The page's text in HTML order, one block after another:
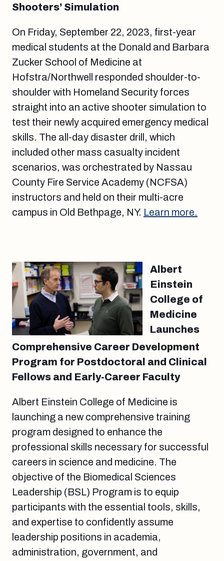
Shooters’ Simulation
On Friday, September 22, 2023, first-year
medical students at the Donald and Barbara
Zucker School of Medicine at
Hofstra/Northwell responded shoulder-to-
shoulder with Homeland Security forces
straight into an active shooter simulation to
test their newly acquired emergency medical
skills. The all-day disaster drill, which
included other mass casualty incident
scenarios, was orchestrated by Nassau
County Fire Service Academy (NCFSA)
instructors and held on their multi-acre
campus in Old Bethpage, NY. Learn more.
Albert
Einstein
College of
Medicine
Launches
Comprehensive Career Development
Program for Postdoctoral and Clinical
Fellows and Early-Career Faculty
Albert Einstein College of Medicine is
launching a new comprehensive training
program designed to enhance the
professional skills necessary for successful
careers in science and medicine. The
objective of the Biomedical Sciences
Leadership (BSL) Program is to equip
participants with the essential tools, skills,
and expertise to confidently assume
leadership positions in academia,
administration, government, and